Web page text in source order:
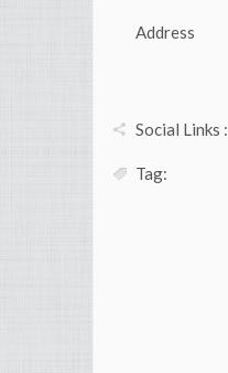
Address
Social Links :
Tag: